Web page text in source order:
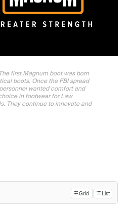
first Magnum boot was born
boots. Once the FBI spread
wanted comfort and
in footwear for Law
They continue to innovate and
Grid List